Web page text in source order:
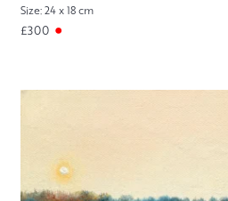
Size: 24 x 18 cm
£300